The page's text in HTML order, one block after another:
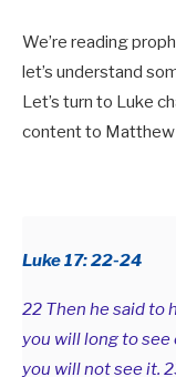
We’re reading
let’s understand
Let’s turn to Luke
content to
Luke 17: 22-24
22 Then he said to
you will long to
you will not see it.